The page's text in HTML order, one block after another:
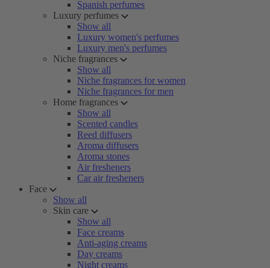
Spanish perfumes
Luxury perfumes
Show all
Luxury women's perfumes
Luxury men's perfumes
Niche fragrances
Show all
Niche fragrances for women
Niche fragrances for men
Home fragrances
Show all
Scented candles
Reed diffusers
Aroma diffusers
Aroma stones
Air fresheners
Car air fresheners
Face
Show all
Skin care
Show all
Face creams
Anti-aging creams
Day creams
Night creams